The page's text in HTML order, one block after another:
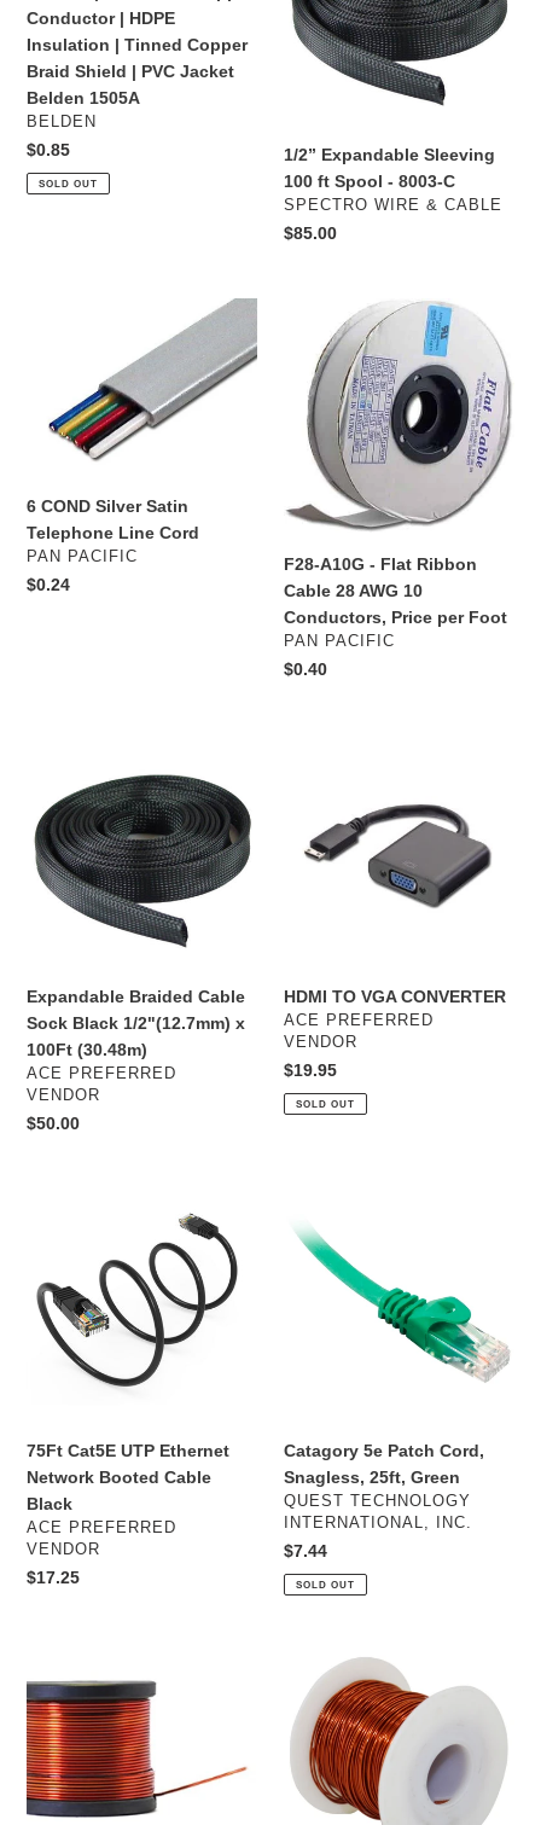
20
AWG
|
75
Ohm
|
Solid
Bare
Copper
Braid
PVC
Jacket
Belden
1505A
Conductor | HDPE
Insulation | Tinned Copper
Braid Shield | PVC Jacket
Belden 1505A
VENDOR
BELDEN
Regular
price
$0.85
SOLD OUT
Spool
1/2” Expandable Sleeving
100 ft Spool - 8003-C
VENDOR
SPECTRO WIRE & CABLE
Regular
$85.00
Telephone
6 COND Silver Satin
Telephone Line Cord
VENDOR
PAN PACIFIC
Regular
$0.24
Flat
Ribbon
Cable
10
Price
per
Foot
F28-A10G - Flat Ribbon
Cable 28 AWG 10
Conductors, Price per Foot
VENDOR
PAN PACIFIC
Regular
$0.40
Cable
Sock
Black
1/2"
(12.7mm)
Expandable Braided Cable
Sock Black 1/2"(12.7mm) x
100Ft (30.48m)
VENDOR
ACE PREFERRED
VENDOR
Regular
$50.00
CONVERTER
HDMI TO VGA CONVERTER
VENDOR
ACE PREFERRED
VENDOR
Regular
price
$19.95
SOLD OUT
Ethernet
Network
Booted
Cable
75Ft Cat5E UTP Ethernet
Network Booted Cable
Black
VENDOR
ACE PREFERRED
VENDOR
Regular
$17.25
5e
Patch
Catagory 5e Patch Cord,
Snagless, 25ft, Green
VENDOR
QUEST TECHNOLOGY
INTERNATIONAL, INC.
Regular
price
$7.44
SOLD OUT
AWG
Magnet
Wire
1
LB
SPOOL
AWG
Magnet
Wire
LB
SPOOL